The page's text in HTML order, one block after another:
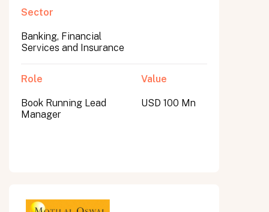
Sector
Banking, Financial
Services and Insurance
Role
Book Running Lead
Manager
Value
USD 100 Mn